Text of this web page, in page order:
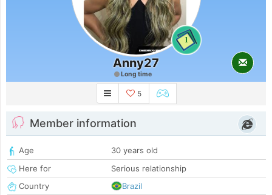
1
Anny27
Long time
5
Member information
Age
30 years old
Here for
Serious relationship
Country
Brazil